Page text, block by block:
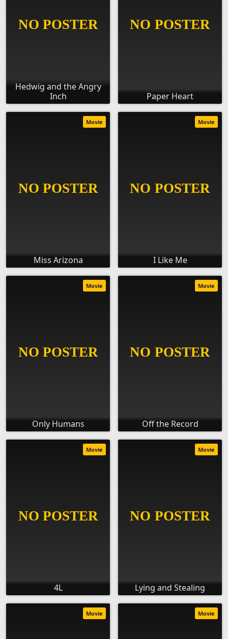
Hedwig and the Angry
Inch
Paper Heart
Miss Arizona
Movie
I Like Me
Movie
Only Humans
Movie
Off the Record
Movie
4L
Movie
Lying and Stealing
Movie
Movie Movie